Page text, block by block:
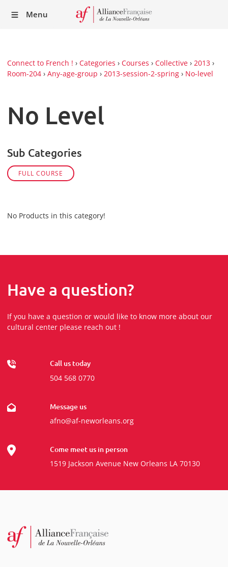
Menu
Connect to French ! › Categories › Courses › Collective › 2013 ›
Room-204 › Any-age-group › 2013-session-2-spring › No-level
No Level
Sub Categories
FULL COURSE
No Products in this category!
Have a question?
If you have a question or would like to know more about our
cultural center please reach out !
Call us today
504 568 0770
Message us
afno@af-neworleans.org
Come meet us in person
1519 Jackson Avenue New Orleans LA 70130